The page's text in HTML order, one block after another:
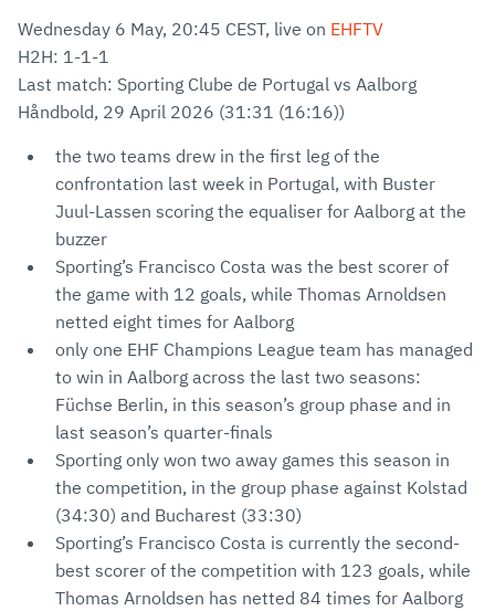
Wednesday 6 May, 20:45 CEST, live on EHFTV
H2H: 1-1-1
Last match: Sporting Clube de Portugal vs Aalborg
Håndbold, 29 April 2026 (31:31 (16:16))
the two teams drew in the first leg of the
confrontation last week in Portugal, with Buster
Juul-Lassen scoring the equaliser for Aalborg at the
buzzer
Sporting’s Francisco Costa was the best scorer of
the game with 12 goals, while Thomas Arnoldsen
netted eight times for Aalborg
only one EHF Champions League team has managed
to win in Aalborg across the last two seasons:
Füchse Berlin, in this season’s group phase and in
last season’s quarter-finals
Sporting only won two away games this season in
the competition, in the group phase against Kolstad
(34:30) and Bucharest (33:30)
Sporting’s Francisco Costa is currently the second-
best scorer of the competition with 123 goals, while
Thomas Arnoldsen has netted 84 times for Aalborg